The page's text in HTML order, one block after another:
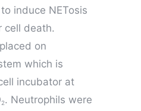
induce NETosis
cell death.
on
which is
incubator at
2. Neutrophils were